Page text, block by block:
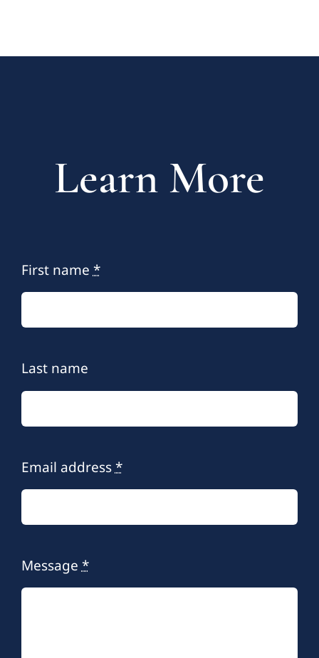
Learn More
First name *
Last name
Email address*
Message *